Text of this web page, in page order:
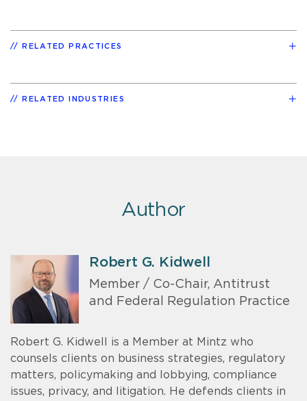
RELATED PRACTICES
RELATED INDUSTRIES
Author
Robert G. Kidwell
Member / Co-Chair, Antitrust
and Federal Regulation Practice
Robert G. Kidwell is a Member at Mintz who
counsels clients on business strategies, regulatory
matters, policymaking and lobbying, compliance
issues, privacy, and litigation. He defends clients in